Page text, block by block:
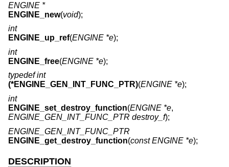
ENGINE *
ENGINE_new(void);
int
ENGINE_up_ref(ENGINE *e);
int
ENGINE_free(ENGINE *e);
typedef int
(*ENGINE_GEN_INT_FUNC_PTR)(ENGINE *e);
int
ENGINE_set_destroy_function(ENGINE *e,
ENGINE_GEN_INT_FUNC_PTR destroy_f);
ENGINE_GEN_INT_FUNC_PTR
ENGINE_get_destroy_function(const ENGINE *e);
DESCRIPTION